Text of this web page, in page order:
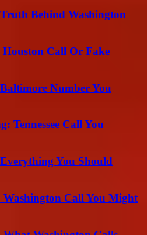
Behind Washington
Houston Call Or Fake
Number You
Tennessee Call You
You Should
Washington Call You Might